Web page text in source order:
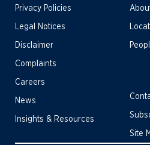
Privacy Policies
Legal Notices
Disclaimer
Complaints
Careers
News
Insights & Resources
Site